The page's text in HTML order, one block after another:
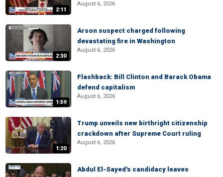
2:11
August 6, 2026
2:30
Arson suspect charged following
devastating fire in Washington
August 6, 2026
1:59
Flashback: Bill Clinton and Barack Obama
defend capitalism
August 6, 2026
1:20
Trump unveils new birthright citizenship
crackdown after Supreme Court ruling
August 6, 2026
Abdul El-Sayed's candidacy leaves